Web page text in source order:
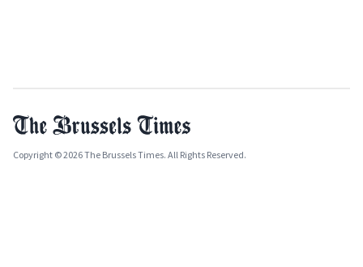
Copyright © 2026 The Brussels Times. All Rights Reserved.